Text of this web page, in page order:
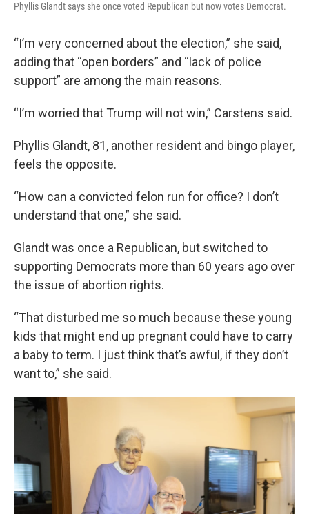
Phyllis Glandt says she once voted Republican but now votes Democrat.
“I’m very concerned about the election,” she said,
adding that “open borders” and “lack of police
support” are among the main reasons.
“I’m worried that Trump will not win,” Carstens said.
Phyllis Glandt, 81, another resident and bingo player,
feels the opposite.
“How can a convicted felon run for office? I don’t
understand that one,” she said.
Glandt was once a Republican, but switched to
supporting Democrats more than 60 years ago over
the issue of abortion rights.
“That disturbed me so much because these young
kids that might end up pregnant could have to carry
a baby to term. I just think that’s awful, if they don’t
want to,” she said.